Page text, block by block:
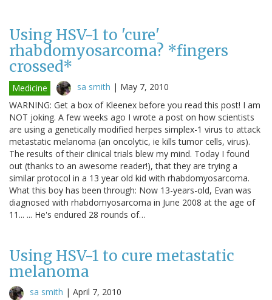
Using HSV-1 to 'cure'
rhabdomyosarcoma? *fingers
crossed*
Medicine sa smith | May 7, 2010
WARNING: Get a box of Kleenex before you read this post! I am
NOT joking. A few weeks ago I wrote a post on how scientists
are using a genetically modified herpes simplex-1 virus to attack
metastatic melanoma (an oncolytic, ie kills tumor cells, virus).
The results of their clinical trials blew my mind. Today I found
out (thanks to an awesome reader!), that they are trying a
similar protocol in a 13 year old kid with rhabdomyosarcoma.
What this boy has been through: Now 13-years-old, Evan was
diagnosed with rhabdomyosarcoma in June 2008 at the age of
11... ... He's endured 28 rounds of…
Using HSV-1 to cure metastatic
melanoma
sa smith | April 7, 2010